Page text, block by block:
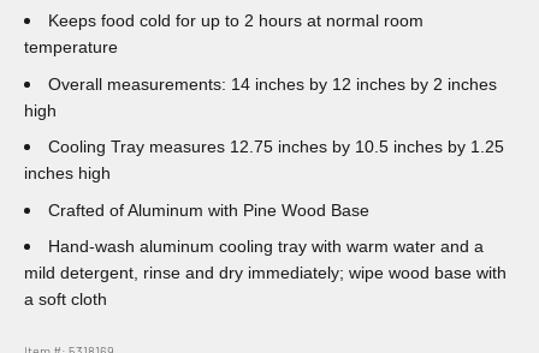
Keeps food cold for up to 2 hours at normal room
temperature
Overall measurements: 14 inches by 12 inches by 2 inches
high
Cooling Tray measures 12.75 inches by 10.5 inches by 1.25
inches high
Crafted of Aluminum with Pine Wood Base
Hand-wash aluminum cooling tray with warm water and a
mild detergent, rinse and dry immediately; wipe wood base with
a soft cloth